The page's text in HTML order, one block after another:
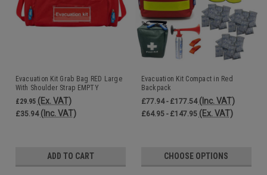
Evacuation Kit Grab Bag RED Large
With Shoulder Strap EMPTY
50x28x28cm
£29.95 (Ex. VAT)
£35.94 (Inc. VAT)
ADD TO CART
Evacuation Kit Compact in Red
Backpack
£77.94 - £177.54 (Inc. VAT)
£64.95 - £147.95 (Ex. VAT)
CHOOSE OPTIONS